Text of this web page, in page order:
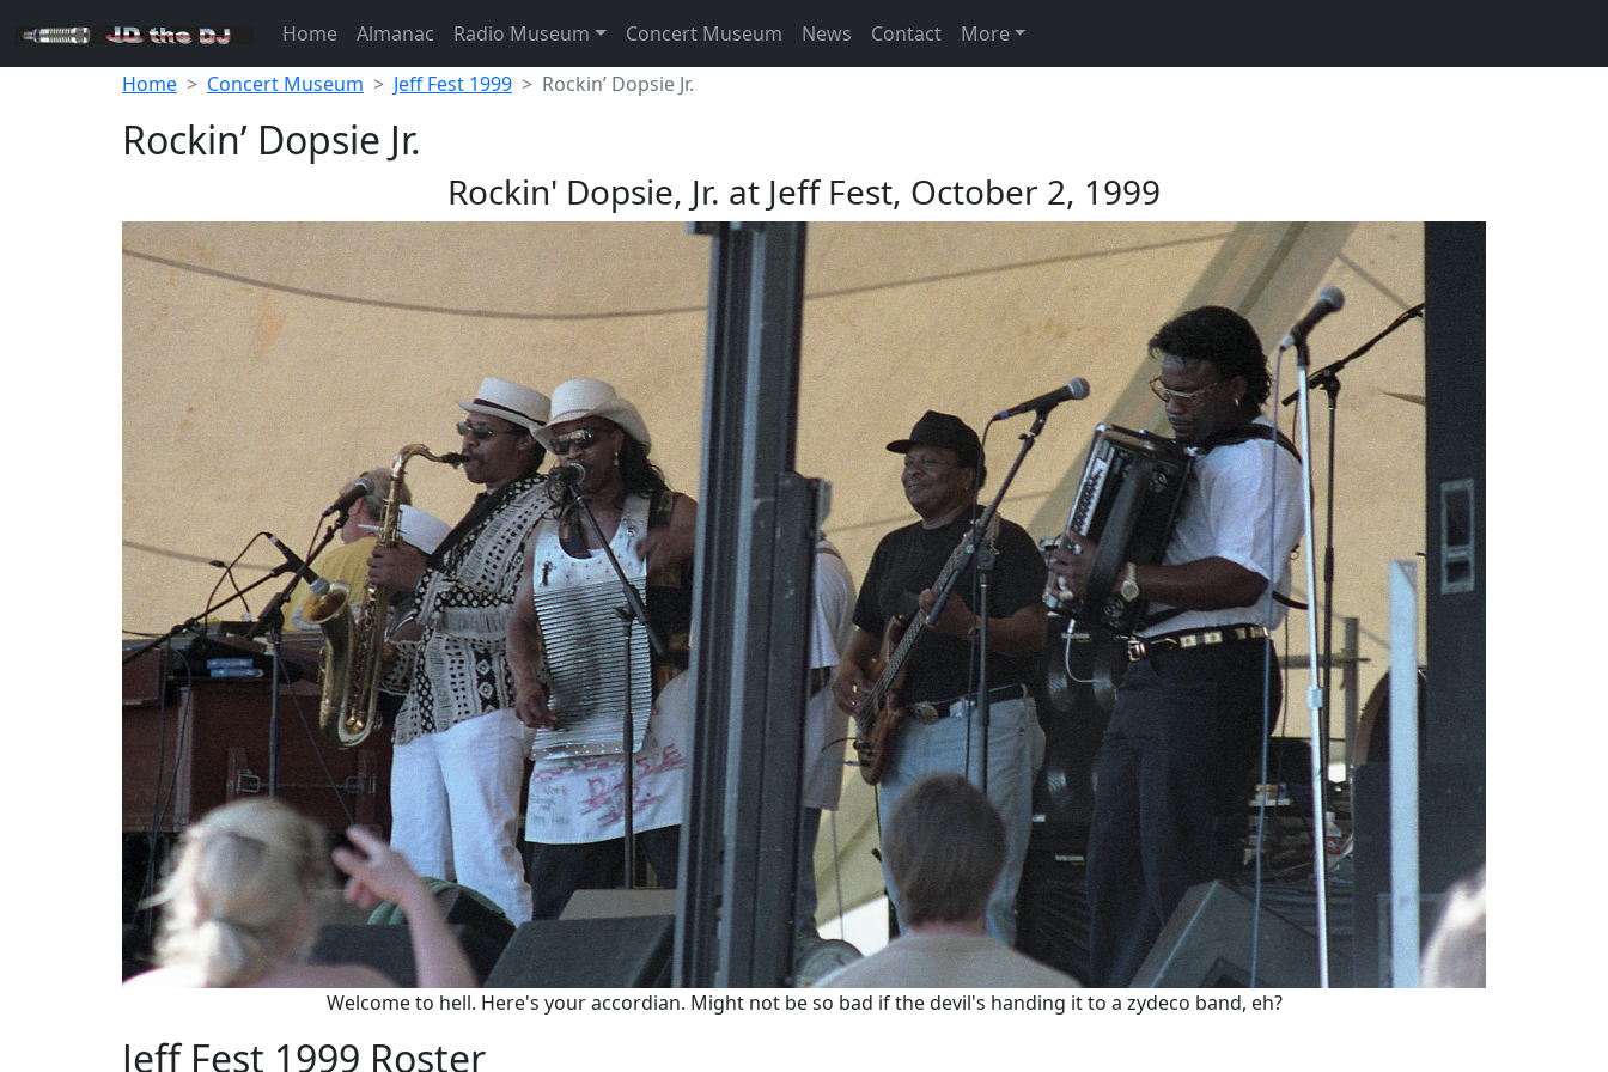
Home Almanac Radio Museum Concert Museum News Contact
More
Home
Concert Museum Jeff Fest 1999 Rockin’ Dopsie Jr.
Rockin’ Dopsie Jr.
Rockin' Dopsie, Jr. at Jeff Fest, October 2, 1999
Welcome to hell. Here's your accordian. Might not be so bad if the devil's handing it to a zydeco band, eh?
Jeff Fest 1999 Roster